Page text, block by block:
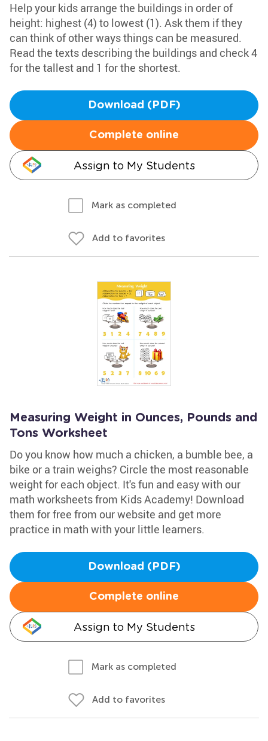
Help your kids arrange the buildings in order of
height: highest (4) to lowest (1). Ask them if they
can think of other ways things can be measured.
Read the texts describing the buildings and check 4
for the tallest and 1 for the shortest.
Download (PDF)
Complete online
Assign to My Students
Mark as completed
Add to favorites
Measuring Weight in Ounces, Pounds and
Tons Worksheet
Do you know how much a chicken, a bumble bee, a
bike or a train weighs? Circle the most reasonable
weight for each object. It's fun and easy with our
math worksheets from Kids Academy! Download
them for free from our website and get more
practice in math with your little learners.
Download (PDF)
Complete online
Assign to My Students
Mark as completed
Add to favorites